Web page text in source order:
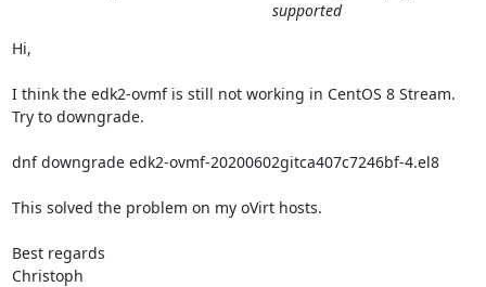
supported
Hi,
I think the edk2-ovmf is still not working in CentOS 8 Stream.
Try to downgrade.
dnf downgrade edk2-ovmf-20200602gitca407c7246bf-4.el8
This solved the problem on my oVirt hosts.
Best regards
Christoph